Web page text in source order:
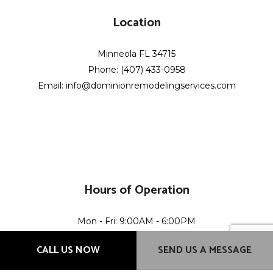
CALL US NOW SEND US A MESSAGE
Location
Minneola FL 34715
Phone: (407) 433-0958
Email: info@dominionremodelingservices.com
Hours of Operation
Mon - Fri: 9:00AM - 6:00PM